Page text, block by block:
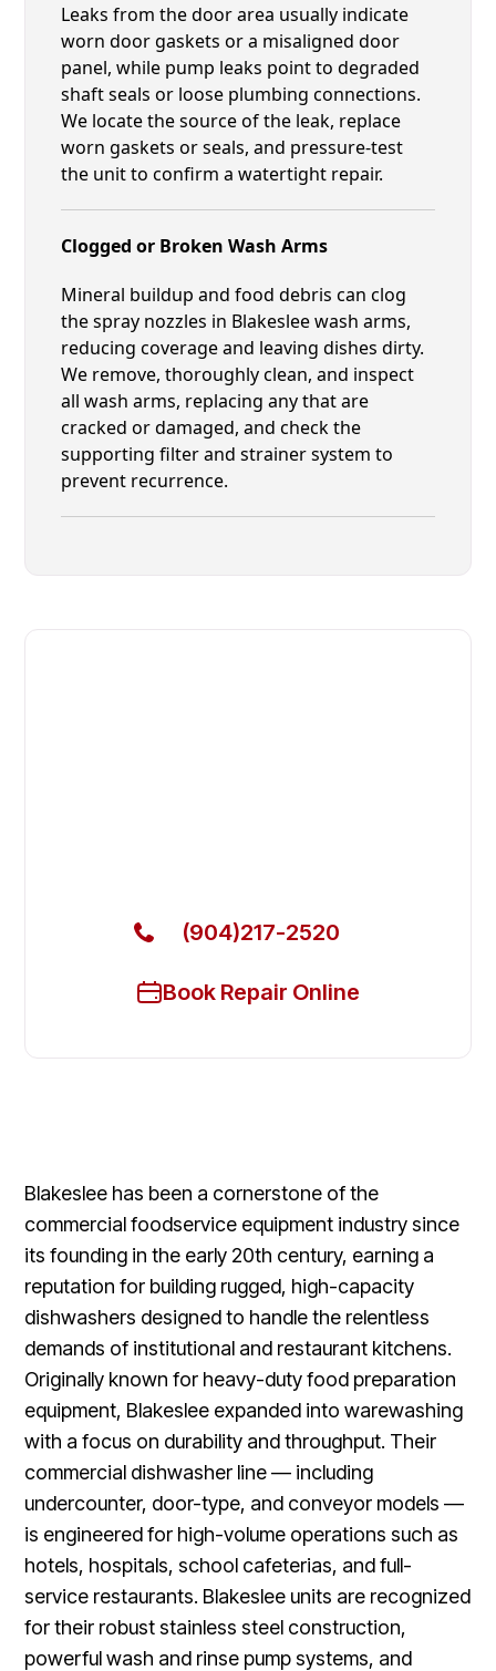
Leaks from the door area usually indicate
worn door gaskets or a misaligned door
panel, while pump leaks point to degraded
shaft seals or loose plumbing connections.
We locate the source of the leak, replace
worn gaskets or seals, and pressure-test
the unit to confirm a watertight repair.
Clogged or Broken Wash Arms
Mineral buildup and food debris can clog
the spray nozzles in Blakeslee wash arms,
reducing coverage and leaving dishes dirty.
We remove, thoroughly clean, and inspect
all wash arms, replacing any that are
cracked or damaged, and check the
supporting filter and strainer system to
prevent recurrence.
(904)217-2520
Book Repair Online
Blakeslee has been a cornerstone of the
commercial foodservice equipment industry since
its founding in the early 20th century, earning a
reputation for building rugged, high-capacity
dishwashers designed to handle the relentless
demands of institutional and restaurant kitchens.
Originally known for heavy-duty food preparation
equipment, Blakeslee expanded into warewashing
with a focus on durability and throughput. Their
commercial dishwasher line — including
undercounter, door-type, and conveyor models —
is engineered for high-volume operations such as
hotels, hospitals, school cafeterias, and full-
service restaurants. Blakeslee units are recognized
for their robust stainless steel construction,
powerful wash and rinse pump systems, and